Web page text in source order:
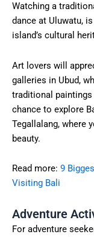
Watching a
dance at Uluwatu,
island’s cultural
Art lovers will
galleries in Ubud,
traditional
chance to explore
Tegallalang, where
beauty.
Read more: 9
Visiting Bali
Adventure
For adventure